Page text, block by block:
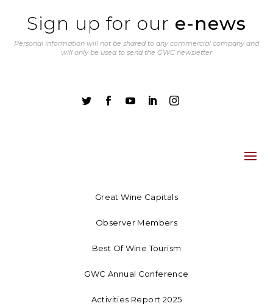
Sign up for our e-news
Personal information will not be shared to any commercial company and
will only be used to send the GWC newsletter
    
Great Wine Capitals
Observer Members
Best Of Wine Tourism
GWC Annual Conference
Activities Report 2025